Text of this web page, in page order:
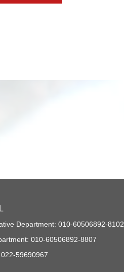
Department: 010-60506892-8102
010-60506892-8807
59690967